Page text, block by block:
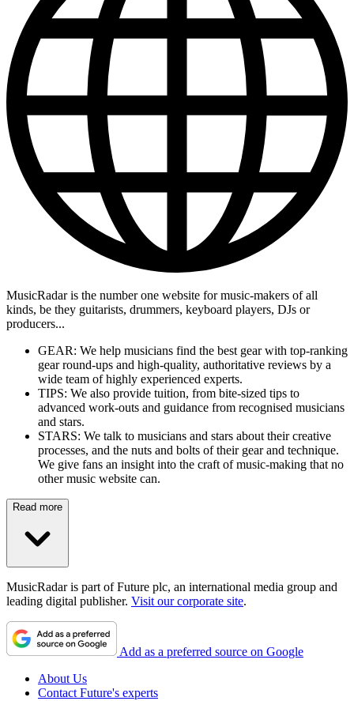
MusicRadar is the number one website for music-makers of all
kinds, be they guitarists, drummers, keyboard players, DJs or
producers...
GEAR: We help musicians find the best gear with top-ranking
gear round-ups and high-quality, authoritative reviews by a
wide team of highly experienced experts.
TIPS: We also provide tuition, from bite-sized tips to
advanced work-outs and guidance from recognised musicians
and stars.
STARS: We talk to musicians and stars about their creative
processes, and the nuts and bolts of their gear and technique.
We give fans an insight into the craft of music-making that no
other music website can.
Read more
MusicRadar is part of Future plc, an international media group and
leading digital publisher. Visit our corporate site.
Add as a preferred source on Google
About Us
Contact Future's experts